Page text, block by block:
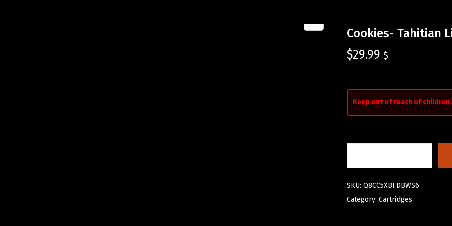
Cookies- Tahitian
$29.99 $
Keep out of reach of children.
SKU: Q8CC5XBFDBWS6
Category: Cartridges